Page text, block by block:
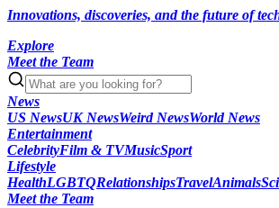
Innovations, discoveries, and the future of
Explore
Meet the Team
News
US NewsUK NewsWeird NewsWorld News
Entertainment
CelebrityFilm & TVMusicSport
Lifestyle
HealthLGBTQRelationshipsTravelAnimals
Meet the Team